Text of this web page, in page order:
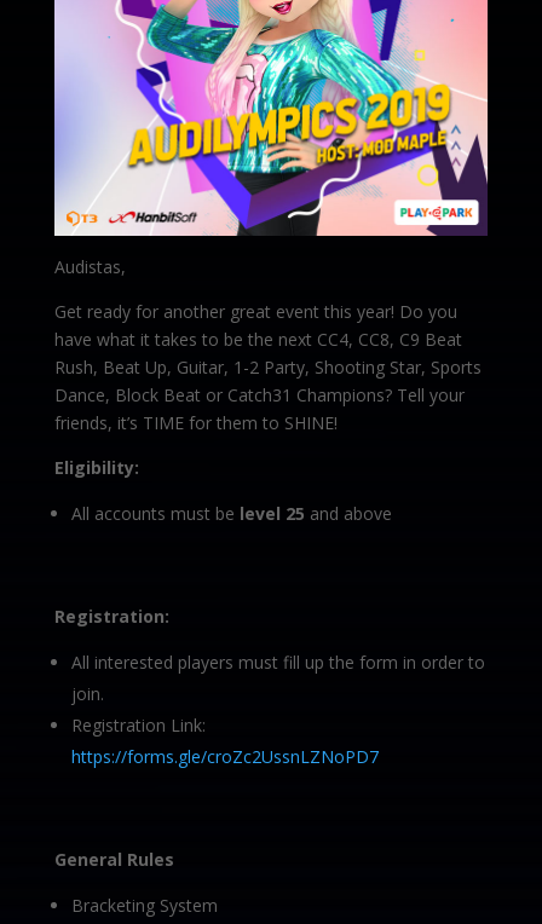
Audistas,
Get ready for another great event this year! Do you
have what it takes to be the next CC4, CC8, C9 Beat
Rush, Beat Up, Guitar, 1-2 Party, Shooting Star, Sports
Dance, Block Beat or Catch31 Champions? Tell your
friends, it’s TIME for them to SHINE!
Eligibility:
All accounts must be level 25 and above
Registration:
All interested players must fill up the form in order to
join.
Registration Link:
https://forms.gle/croZc2UssnLZNoPD7
General Rules
Bracketing System